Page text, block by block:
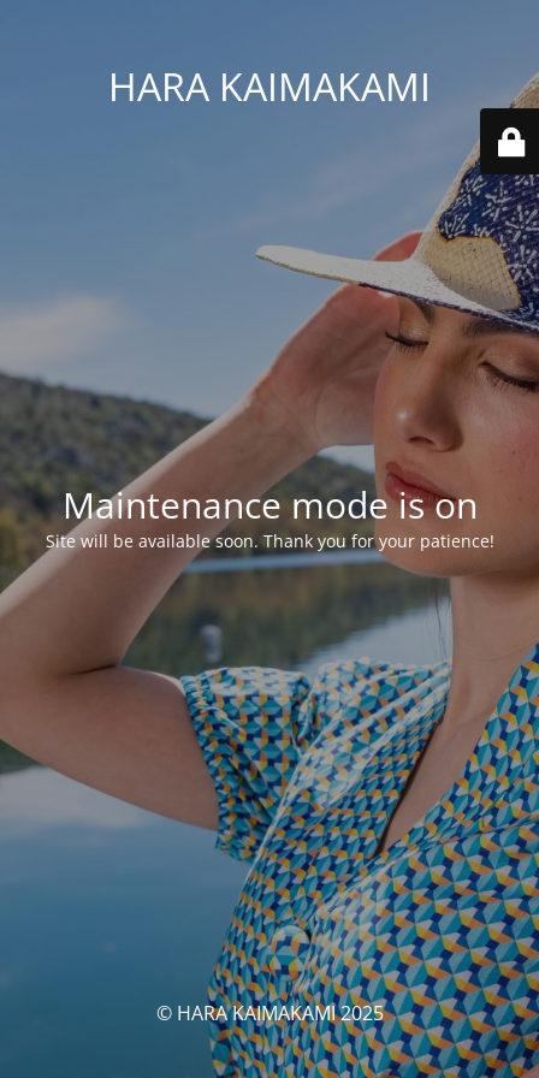
HARA KAIMAKAMI
Maintenance mode is on
Site will be available soon. Thank you for your patience!
© HARA KAIMAKAMI 2025